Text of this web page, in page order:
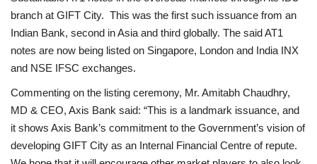
branch at GIFT City. This was the first such issuance from an
Indian Bank, second in Asia and third globally. The said AT1
notes are now being listed on Singapore, London and India INX
and NSE IFSC exchanges.
Commenting on the listing ceremony, Mr. Amitabh Chaudhry,
MD & CEO, Axis Bank said: “This is a landmark issuance, and
it shows Axis Bank’s commitment to the Government’s vision of
developing GIFT City as an Internal Financial Centre of repute.